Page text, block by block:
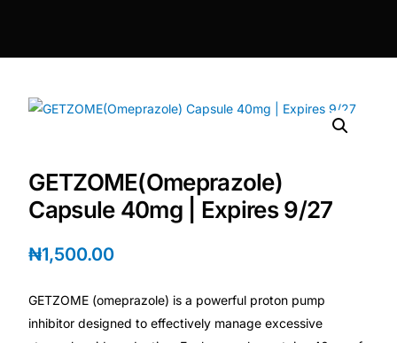
ADHD Screener
HMO ROI Calculator
Diabetes Risk Test
PrEP Eligibility Checker
GETZOME(Omeprazole)
Capsule 40mg | Expires 9/27
₦1,500.00
GETZOME (omeprazole) is a powerful proton pump
inhibitor designed to effectively manage excessive